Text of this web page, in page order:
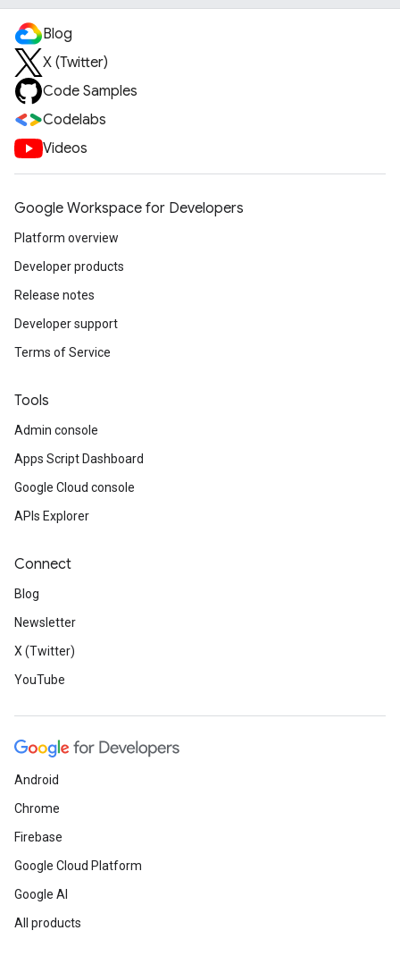
Blog
X (Twitter)
Code Samples
Codelabs
Videos
Google Workspace for Developers
Platform overview
Developer products
Release notes
Developer support
Terms of Service
Tools
Admin console
Apps Script Dashboard
Google Cloud console
APIs Explorer
Connect
Blog
Newsletter
X (Twitter)
YouTube
Android
Chrome
Firebase
Google Cloud Platform
Google AI
All products